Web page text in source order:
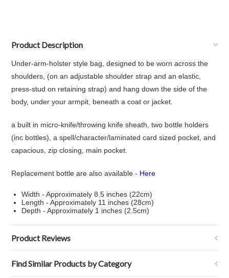
Product Description
Under-arm-holster style bag, designed to be worn across the
shoulders, (on an adjustable shoulder strap and an elastic,
press-stud on retaining strap) and hang down the side of the
body, under your armpit, beneath a coat or jacket.
a built in micro-knife/throwing knife sheath, two bottle holders
(inc bottles), a spell/character/laminated card sized pocket, and
capacious, zip closing, main pocket.
Replacement bottle are also available - Here
Width - Approximately 8.5 inches (22cm)
Length - Approximately 11 inches (28cm)
Depth - Approximately 1 inches (2.5cm)
Product Reviews
Find Similar Products by Category